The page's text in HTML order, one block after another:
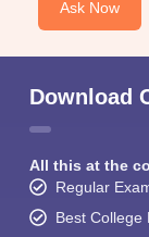
Ask Now
Download
All this at the
Regular
Best College